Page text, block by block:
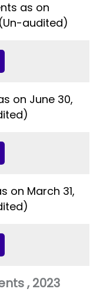
as on
audited)
on June 30,
on March 31,
, 2023